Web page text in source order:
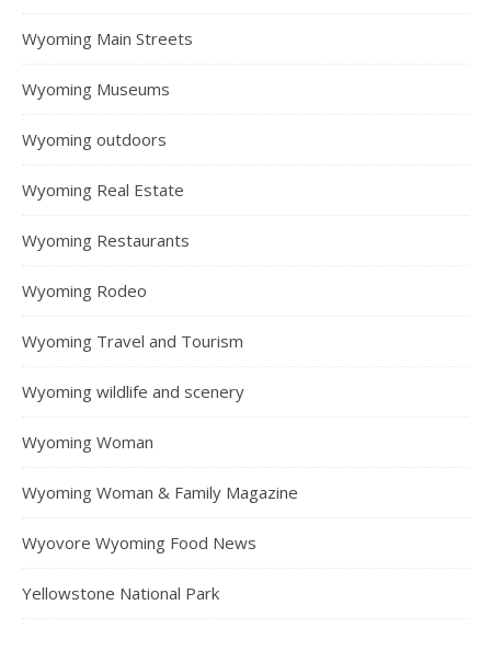
Wyoming Main Streets
Wyoming Museums
Wyoming outdoors
Wyoming Real Estate
Wyoming Restaurants
Wyoming Rodeo
Wyoming Travel and Tourism
Wyoming wildlife and scenery
Wyoming Woman
Wyoming Woman & Family Magazine
Wyovore Wyoming Food News
Yellowstone National Park